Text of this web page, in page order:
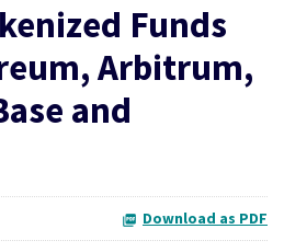
Funds
Arbitrum,
and
Download as PDF